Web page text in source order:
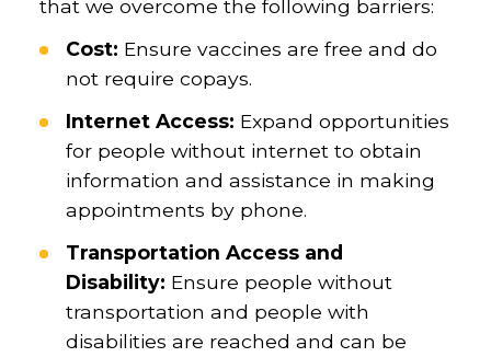
that we overcome the following barriers:
Cost: Ensure vaccines are free and do
not require copays.
Internet Access: Expand opportunities
for people without internet to obtain
information and assistance in making
appointments by phone.
Transportation Access and
Disability: Ensure people without
transportation and people with
disabilities are reached and can be